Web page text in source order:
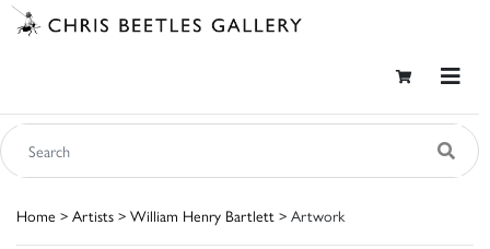
Home > Artists > William Henry Bartlett > Artwork